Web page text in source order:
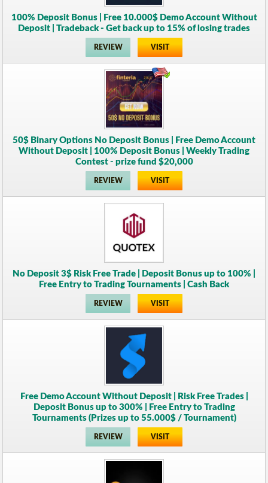
100% Deposit Bonus | Free 10.000$ Demo Account Without
Deposit | Tradeback - Get back up to 15% of losing trades
REVIEW VISIT
50$ Binary Options No Deposit Bonus | Free Demo Account
Without Deposit | 100% Deposit Bonus | Weekly Trading
Contest - prize fund $20,000
REVIEW VISIT
No Deposit 3$ Risk Free Trade | Deposit Bonus up to 100% |
Free Entry to Trading Tournaments | Cash Back
REVIEW VISIT
Free Demo Account Without Deposit | Risk Free Trades |
Deposit Bonus up to 300% | Free Entry to Trading
Tournaments (Prizes up to 55.000$ / Tournament)
REVIEW VISIT